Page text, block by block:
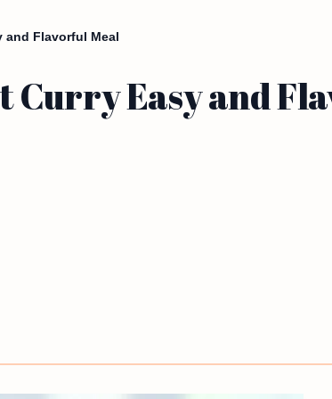
and Flavorful Meal
Curry Easy and